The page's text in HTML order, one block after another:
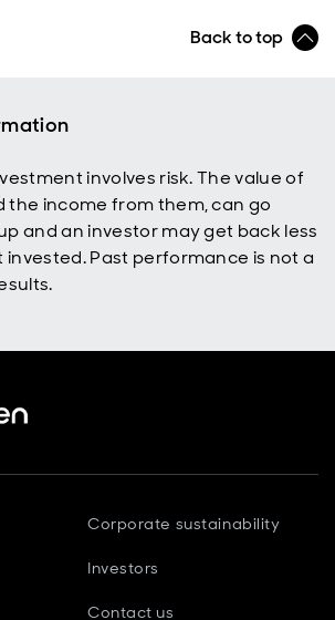
Back to top
involves risk. The value of
the income from them, can go
and an investor may get back less
Past performance is not a
Corporate sustainability
Investors
Contact us